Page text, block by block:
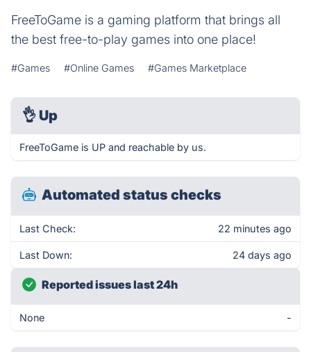
FreeToGame is a gaming platform that brings all
the best free-to-play games into one place!
#Games #Online Games #Games Marketplace
👌 Up
FreeToGame is UP and reachable by us.
Automated status checks
Last Check: 22 minutes ago
Last Down: 24 days ago
Reported issues last 24h
None -